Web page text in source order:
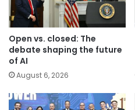
Open vs. closed: The
debate shaping the future
of AI
August 6, 2026